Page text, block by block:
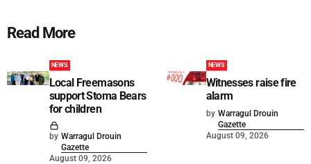
Read More
NEWS
Local Freemasons
support Stoma Bears
for children
by Warragul Drouin
Gazette
August 09, 2026
NEWS
Witnesses raise fire
alarm
by Warragul Drouin
Gazette
August 09, 2026